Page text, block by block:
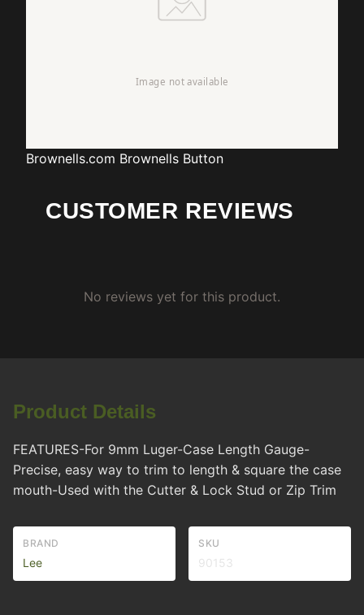
Brownells.com Brownells Button
CUSTOMER REVIEWS
No reviews yet for this product.
Product Details
FEATURES-For 9mm Luger-Case Length Gauge-
Precise, easy way to trim to length & square the case
mouth-Used with the Cutter & Lock Stud or Zip Trim
BRAND
Lee
SKU
90153